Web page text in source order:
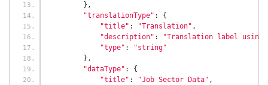
},
"translationType" :
{
"title" : "Translation" ,
"description" :
"Translation label using
"type" :
"string"
},
"dataType" :
{
"title" : "Job Sector Data" ,